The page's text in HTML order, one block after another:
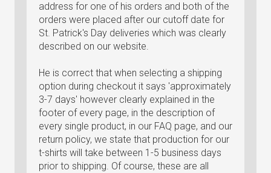
address for one of his orders and both of the
orders were placed after our cutoff date for
St. Patrick's Day deliveries which was clearly
described on our website.
He is correct that when selecting a shipping
option during checkout it says 'approximately
3-7 days' however clearly explained in the
footer of every page, in the description of
every single product, in our FAQ page, and our
return policy, we state that production for our
t-shirts will take between 1-5 business days
prior to shipping. Of course, these are all